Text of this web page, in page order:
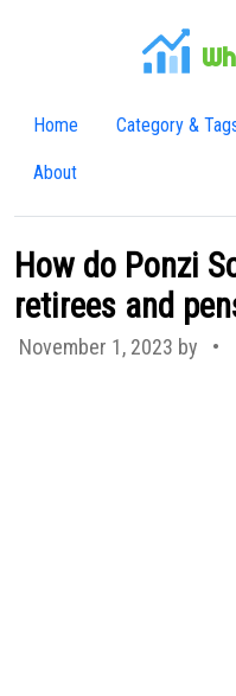
Home Category &
About
How do Ponzi
retirees and
November 1, 2023 by •